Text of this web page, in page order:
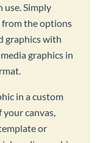
Simply
from the options
graphics with
graphics in
in a custom
your canvas,
or